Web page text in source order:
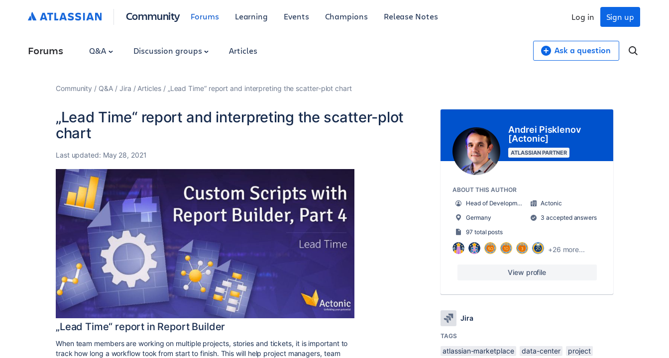
Community Forums Learning Events Champions Release Notes Sign up
Log in
Forums Q&A Discussion groups Articles Ask a question
Community Q&A Jira Articles „Lead Time“ report and interpreting the scatter-plot chart
„Lead Time“ report and interpreting the scatter-plot
chart
Last updated: May 28, 2021
„Lead Time“ report in Report Builder
When team members are working on multiple projects, stories and tickets, it is important to
track how long a workflow took from start to finish. This will help project managers, team
Andrei Pisklenov
[Actonic]
ATLASSIAN PARTNER
ABOUT THIS AUTHOR
Head of Development
Actonic
Germany
3 accepted answers
97 total posts
+26 more...
View profile
Jira
TAGS
atlassian-marketplace data-center
project